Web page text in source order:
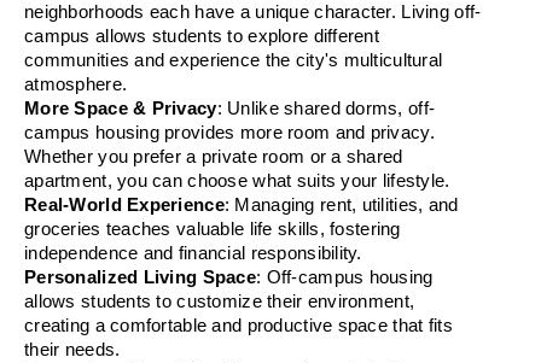
neighborhoods each have a unique character. Living off-
campus allows students to explore different
communities and experience the city's multicultural
atmosphere.
More Space & Privacy: Unlike shared dorms, off-
campus housing provides more room and privacy.
Whether you prefer a private room or a shared
apartment, you can choose what suits your lifestyle.
Real-World Experience: Managing rent, utilities, and
groceries teaches valuable life skills, fostering
independence and financial responsibility.
Personalized Living Space: Off-campus housing
allows students to customize their environment,
creating a comfortable and productive space that fits
their needs.